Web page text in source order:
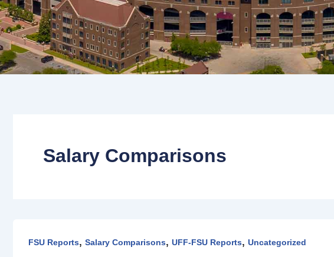
Salary Comparisons
FSU Reports, Salary Comparisons, UFF-FSU Reports, Uncategorized
FSU